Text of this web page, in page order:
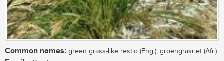
Common names: green grass-like restio (Eng.); groengrasriet (Afr.)